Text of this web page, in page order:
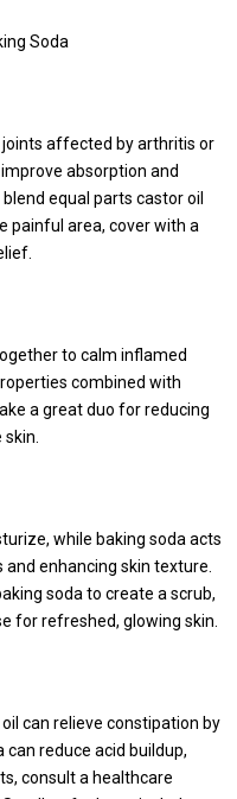
Soda
joints affected by arthritis or
absorption and
equal parts castor oil
painful area, cover with a
to calm inflamed
combined with
a great duo for reducing
while baking soda acts
enhancing skin texture.
soda to create a scrub,
for refreshed, glowing skin.
can relieve constipation by
reduce acid buildup,
consult a healthcare